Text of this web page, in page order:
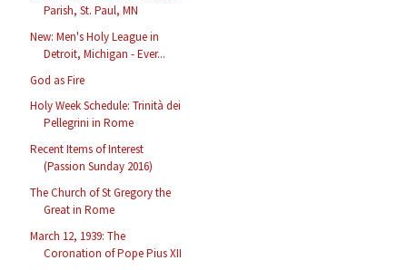
Parish, St. Paul, MN
New: Men's Holy League in
Detroit, Michigan - Ever...
God as Fire
Holy Week Schedule: Trinità dei
Pellegrini in Rome
Recent Items of Interest
(Passion Sunday 2016)
The Church of St Gregory the
Great in Rome
March 12, 1939: The
Coronation of Pope Pius XII